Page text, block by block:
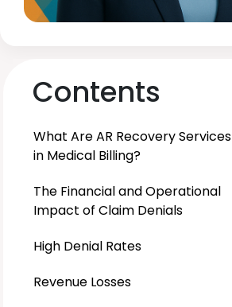
Contents
What Are AR Recovery Services
in Medical Billing?
The Financial and Operational
Impact of Claim Denials
High Denial Rates
Revenue Losses